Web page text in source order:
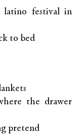
festival in
to bed
the drawer
pretend